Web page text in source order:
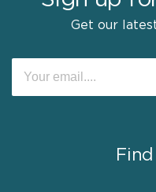
Get our